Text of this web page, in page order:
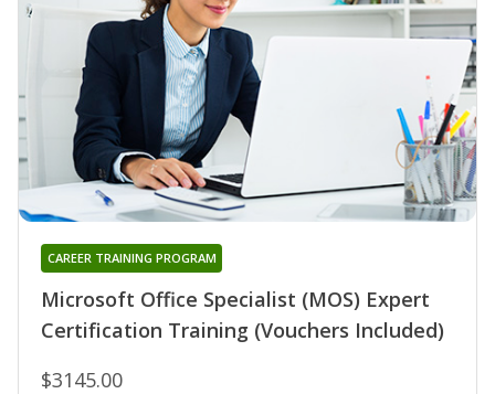
Microsoft Office Specialist (MOS) Expert
Certification Training (Vouchers Included)
CAREER TRAINING PROGRAM
$3145.00